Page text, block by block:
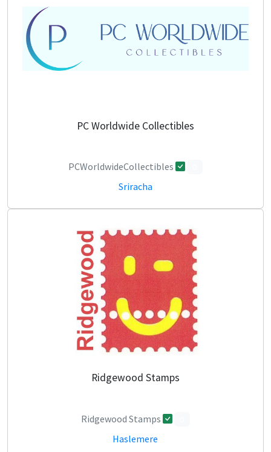
PC Worldwide Collectibles
PCWorldwideCollectibles
Sriracha
Ridgewood Stamps
Ridgewood Stamps
Haslemere